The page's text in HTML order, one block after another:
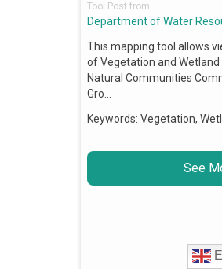
Tool Post from
Department of Water
This mapping tool allows
of Vegetation and
Natural Communities
Gro…
Keywords: Vegetation,
See